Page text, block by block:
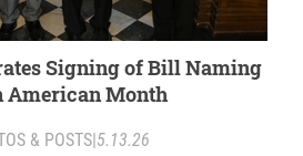
Signing of Bill Naming
American Month
& POSTS|5.13.26